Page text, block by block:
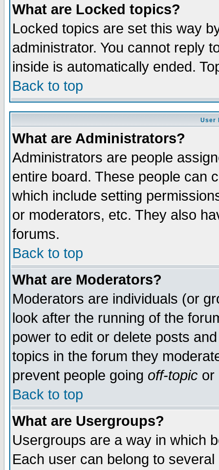
What are Locked topics?
Locked topics are set this way
administrator. You cannot reply
inside is automatically ended.
Back to top
User
What are Administrators?
Administrators are people
entire board. These people can
which include setting
or moderators, etc. They also
forums.
Back to top
What are Moderators?
Moderators are individuals (or
look after the running of the
power to edit or delete posts
topics in the forum they
prevent people going off-topic or
Back to top
What are Usergroups?
Usergroups are a way in which
Each user can belong to